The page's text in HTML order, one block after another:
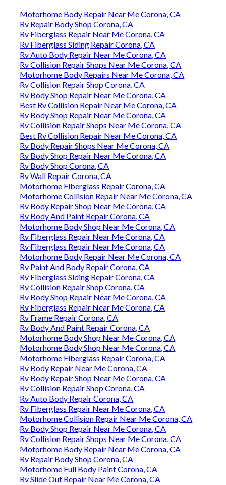
Motorhome Body Repair Near Me Corona, CA
Rv Repair Body Shop Corona, CA
Rv Fiberglass Repair Near Me Corona, CA
Rv Fiberglass Siding Repair Corona, CA
Rv Auto Body Repair Near Me Corona, CA
Rv Collision Repair Shops Near Me Corona, CA
Motorhome Body Repairs Near Me Corona, CA
Rv Collision Repair Shop Corona, CA
Rv Body Shop Repair Near Me Corona, CA
Best Rv Collision Repair Near Me Corona, CA
Rv Body Shop Repair Near Me Corona, CA
Rv Collision Repair Shops Near Me Corona, CA
Best Rv Collision Repair Near Me Corona, CA
Rv Body Repair Shops Near Me Corona, CA
Rv Body Shop Repair Near Me Corona, CA
Rv Body Shop Corona, CA
Rv Wall Repair Corona, CA
Motorhome Fiberglass Repair Corona, CA
Motorhome Collision Repair Near Me Corona, CA
Rv Body Repair Shop Near Me Corona, CA
Rv Body And Paint Repair Corona, CA
Motorhome Body Shop Near Me Corona, CA
Rv Fiberglass Repair Near Me Corona, CA
Rv Fiberglass Repair Near Me Corona, CA
Motorhome Body Repair Near Me Corona, CA
Rv Paint And Body Repair Corona, CA
Rv Fiberglass Siding Repair Corona, CA
Rv Collision Repair Shop Corona, CA
Rv Body Shop Repair Near Me Corona, CA
Rv Fiberglass Repair Near Me Corona, CA
Rv Frame Repair Corona, CA
Rv Body And Paint Repair Corona, CA
Motorhome Body Shop Near Me Corona, CA
Motorhome Body Shop Near Me Corona, CA
Motorhome Fiberglass Repair Corona, CA
Rv Body Repair Near Me Corona, CA
Rv Body Repair Shop Near Me Corona, CA
Rv Collision Repair Shop Corona, CA
Rv Auto Body Repair Corona, CA
Rv Fiberglass Repair Near Me Corona, CA
Motorhome Collision Repair Near Me Corona, CA
Rv Body Shop Repair Near Me Corona, CA
Rv Collision Repair Shops Near Me Corona, CA
Motorhome Body Repair Near Me Corona, CA
Rv Repair Body Shop Corona, CA
Motorhome Full Body Paint Corona, CA
Rv Slide Out Repair Near Me Corona, CA